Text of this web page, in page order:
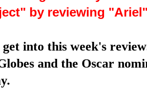
by reviewing
into this week's
and the Oscar